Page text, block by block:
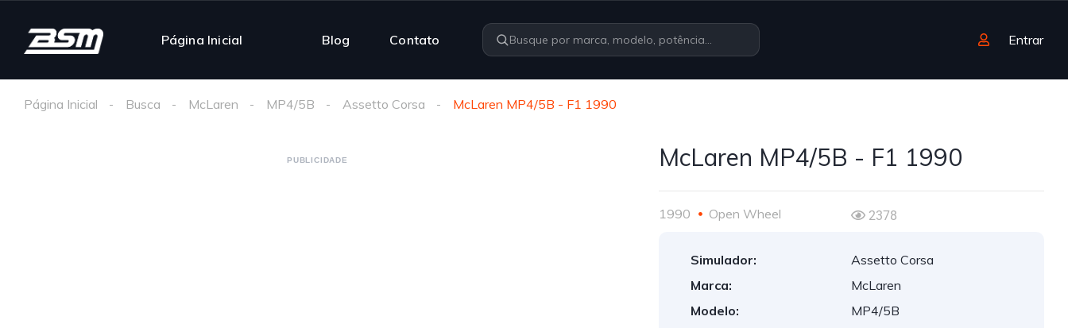
Página Inicial Blog Contato Entrar
Página Inicial Busca McLaren MP4/5B Assetto Corsa McLaren MP4/5B - F1 1990
PUBLICIDADE McLaren MP4/5B - F1 1990
1990 Open Wheel 2378
Simulador:
Assetto Corsa
Marca:
McLaren
Modelo:
MP4/5B